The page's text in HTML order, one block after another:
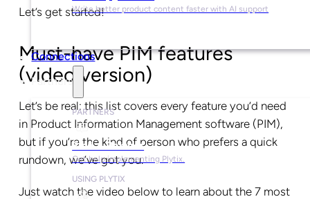
Write better product content faster with AI support
Connections
Partners
PARTNERS
Find a Partner
Get help implementing Plytix.
USING PLYTIX
Let’s get started!
Must-have PIM features
(video version)
Let’s be real: this list covers every feature you’d need
in Product Information Management software (PIM),
but if you’re the kind of person who prefers a quick
rundown, we’ve got you.
Just watch the video below to learn about the 7 most